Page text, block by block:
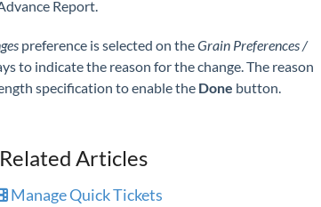
Report.
preference is selected on theGrain Preferences /
to indicate the reason for the change. The reason
specification to enable the Done button.
Related Articles
Manage Quick Tickets